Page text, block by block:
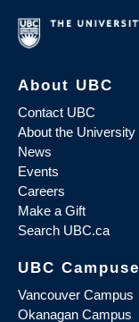
About UBC
Contact UBC
About the University
News
Events
Careers
Make a Gift
Search UBC.ca
UBC
Vancouver Campus
Okanagan Campus